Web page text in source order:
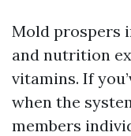
Mold prospers
and nutrition
vitamins. If
when the
members